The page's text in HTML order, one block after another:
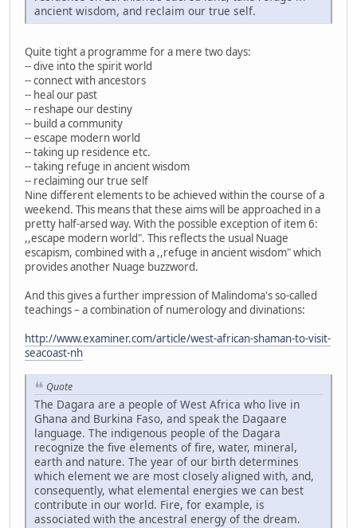
ancient wisdom, and reclaim our true self.
Quite tight a programme for a mere two days:
-- dive into the spirit world
-- connect with ancestors
-- heal our past
-- reshape our destiny
-- build a community
-- escape modern world
-- taking up residence etc.
-- taking refuge in ancient wisdom
-- reclaiming our true self
Nine different elements to be achieved within the course of a
weekend. This means that these aims will be approached in a
pretty half-arsed way. With the possible exception of item 6:
,,escape modern world". This reflects the usual Nuage
escapism, combined with a ,,refuge in ancient wisdom" which
provides another Nuage buzzword.
And this gives a further impression of Malindoma's so-called
teachings – a combination of numerology and divinations:
http://www.examiner.com/article/west-african-shaman-to-visit-
seacoast-nh
Quote
The Dagara are a people of West Africa who live in
Ghana and Burkina Faso, and speak the Dagaare
language. The indigenous people of the Dagara
recognize the five elements of fire, water, mineral,
earth and nature. The year of our birth determines
which element we are most closely aligned with, and,
consequently, what elemental energies we can best
contribute in our world. Fire, for example, is
associated with the ancestral energy of the dream.